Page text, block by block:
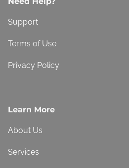
Support
Terms of Use
Privacy Policy
Learn More
About Us
Services